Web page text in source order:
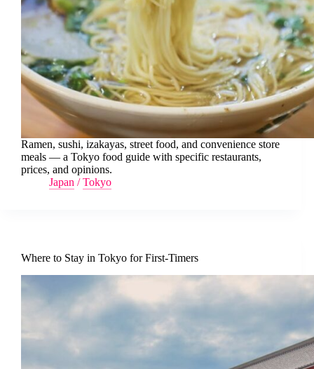
Ramen, sushi, izakayas, street food, and convenience store
meals — a Tokyo food guide with specific restaurants,
prices, and opinions.
Japan /Tokyo
Where to Stay in Tokyo for First-Timers